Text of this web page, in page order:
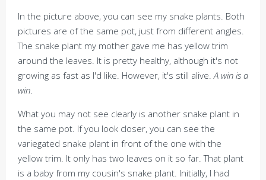
In the picture above, you can see my snake plants. Both
pictures are of the same pot, just from different angles.
The snake plant my mother gave me has yellow trim
around the leaves. It is pretty healthy, although it's not
growing as fast as I'd like. However, it's still alive.A win is a
win.
What you may not see clearly is another snake plant in
the same pot. If you look closer, you can see the
variegated snake plant in front of the one with the
yellow trim. It only has two leaves on it so far. That plant
is a baby from my cousin's snake plant. Initially, I had